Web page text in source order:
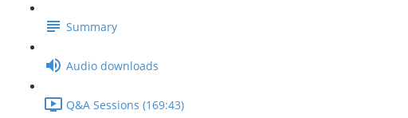
Summary
Audio downloads
Q&A Sessions (169:43)